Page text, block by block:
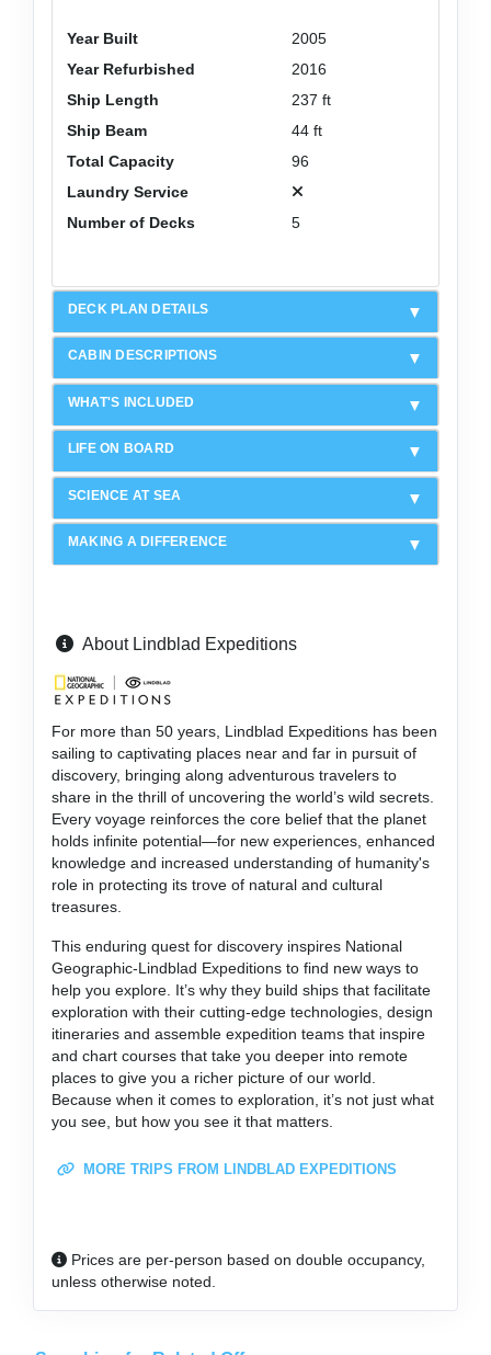
Year Built
2005
Year Refurbished
2016
Ship Length
237 ft
Ship Beam
44 ft
Total Capacity
96
Laundry Service
Number of Decks
5
DECK PLAN DETAILS
CABIN DESCRIPTIONS
WHAT'S INCLUDED
LIFE ON BOARD
SCIENCE AT SEA
MAKING A DIFFERENCE
About Lindblad Expeditions
For more than 50 years, Lindblad Expeditions has been
sailing to captivating places near and far in pursuit of
discovery, bringing along adventurous travelers to
share in the thrill of uncovering the world’s wild secrets.
Every voyage reinforces the core belief that the planet
holds infinite potential—for new experiences, enhanced
knowledge and increased understanding of humanity's
role in protecting its trove of natural and cultural
treasures.
This enduring quest for discovery inspires National
Geographic-Lindblad Expeditions to find new ways to
help you explore. It’s why they build ships that facilitate
exploration with their cutting-edge technologies, design
itineraries and assemble expedition teams that inspire
and chart courses that take you deeper into remote
places to give you a richer picture of our world.
Because when it comes to exploration, it’s not just what
you see, but how you see it that matters.
MORE TRIPS FROM LINDBLAD EXPEDITIONS
Prices are per-person based on double occupancy,
unless otherwise noted.